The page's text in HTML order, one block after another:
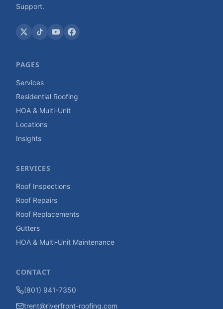
Support.
PAGES
Services
Residential Roofing
HOA & Multi-Unit
Locations
Insights
SERVICES
Roof Inspections
Roof Repairs
Roof Replacements
Gutters
HOA & Multi-Unit Maintenance
CONTACT
(801) 941-7350
trent@riverfront-roofing.com